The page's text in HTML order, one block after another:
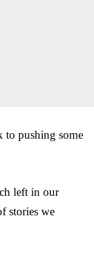
to pushing some
left in our
stories we